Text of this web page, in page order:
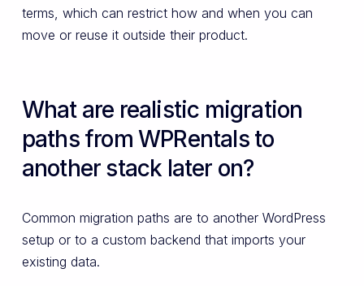
terms, which can restrict how and when you can
move or reuse it outside their product.
What are realistic migration
paths from WPRentals to
another stack later on?
Common migration paths are to another WordPress
setup or to a custom backend that imports your
existing data.